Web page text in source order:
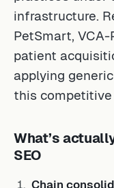
infrastructure.
PetSmart,
patient
applying
this competitive
What’s
SEO
Chain